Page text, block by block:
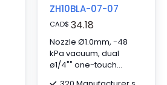
ZH10BLA-07-07
CAD$ 34.18
Nozzle Ø1.0mm, -48
kPa vacuum, dual
ø1/4"" one-touch